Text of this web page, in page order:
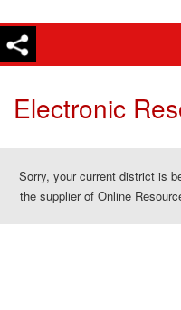
Electronic
Sorry, your current district is
the supplier of Online